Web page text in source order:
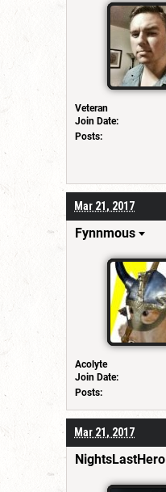
Veteran
Join Date:
Posts:
Mar 21, 2017
Fynnmous
Acolyte
Join Date:
Posts:
Mar 21, 2017
NightsLastHero